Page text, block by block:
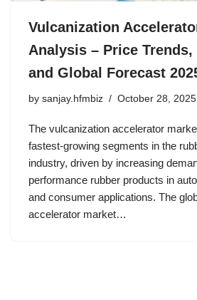
Vulcanization
Analysis – Price
and Global Forecast
by sanjay.hfmbiz October 28, 2025
The vulcanization accelerator
fastest-growing segments in the
industry, driven by increasing
performance rubber products in
and consumer applications. The
accelerator market…